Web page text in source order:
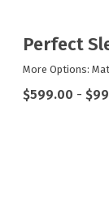
Perfect
More Options:
$599.00 -